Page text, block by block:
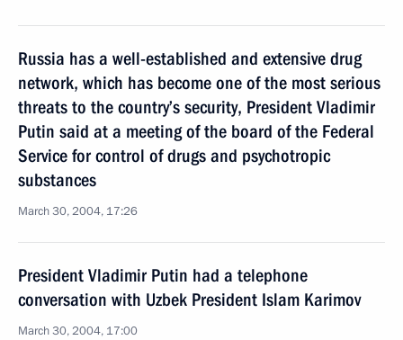
Russia has a well-established and extensive drug
network, which has become one of the most serious
threats to the country’s security, President Vladimir
Putin said at a meeting of the board of the Federal
Service for control of drugs and psychotropic
substances
March 30, 2004, 17:26
President Vladimir Putin had a telephone
conversation with Uzbek President Islam Karimov
March 30, 2004, 17:00